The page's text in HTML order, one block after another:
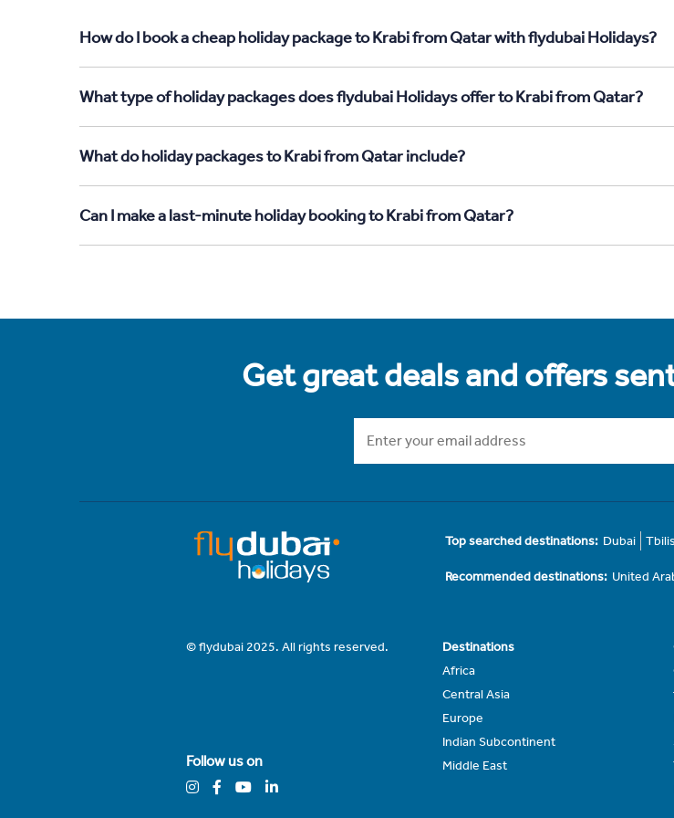
How do I book a cheap holiday package to Krabi from Qatar with flydubai Holidays?
What type of holiday packages does flydubai Holidays offer to Krabi from Qatar?
What do holiday packages to Krabi from Qatar include?
Can I make a last-minute holiday booking to Krabi from Qatar?
Get great deals and offers
Top searched destinations: Dubai
Recommended destinations: United
© flydubai 2025. All rights reserved.
Follow us on
Destinations
Africa
Central Asia
Europe
Indian Subcontinent
Middle East